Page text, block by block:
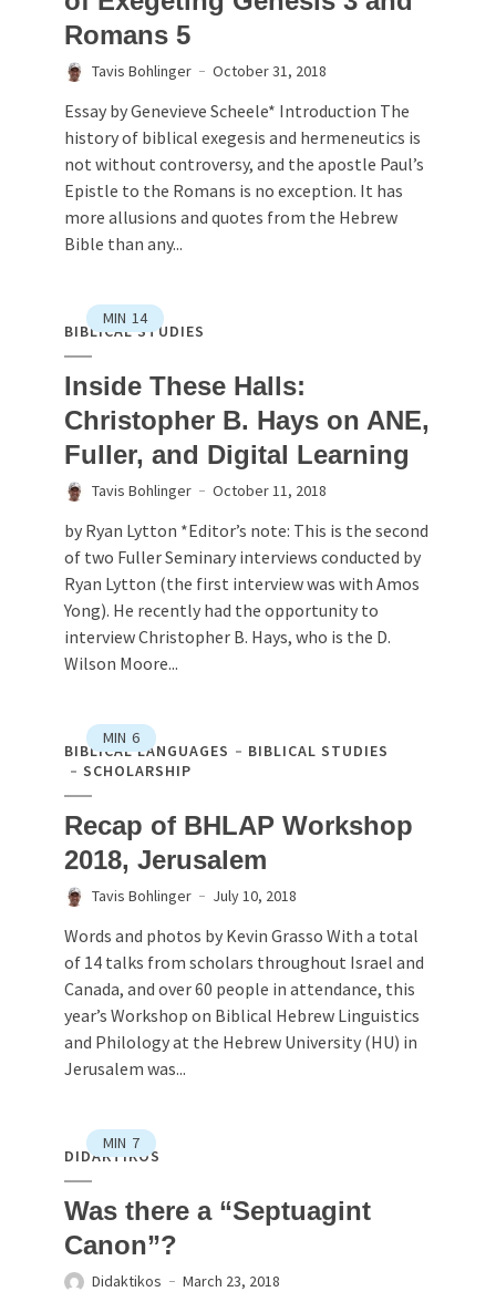
Romans 5
Tavis Bohlinger October 31, 2018
Essay by Genevieve Scheele* Introduction The
history of biblical exegesis and hermeneutics is
not without controversy, and the apostle Paul’s
Epistle to the Romans is no exception. It has
more allusions and quotes from the Hebrew
Bible than any...
MIN 14
BIBLICAL STUDIES
Inside These Halls:
Christopher B. Hays on ANE,
Fuller, and Digital Learning
Tavis Bohlinger October 11, 2018
by Ryan Lytton *Editor’s note: This is the second
of two Fuller Seminary interviews conducted by
Ryan Lytton (the first interview was with Amos
Yong). He recently had the opportunity to
interview Christopher B. Hays, who is the D.
Wilson Moore...
MIN 6
BIBLICAL LANGUAGES
BIBLICAL STUDIES
SCHOLARSHIP
Recap of BHLAP Workshop
2018, Jerusalem
Tavis Bohlinger July 10, 2018
Words and photos by Kevin Grasso With a total
of 14 talks from scholars throughout Israel and
Canada, and over 60 people in attendance, this
year’s Workshop on Biblical Hebrew Linguistics
and Philology at the Hebrew University (HU) in
Jerusalem was...
MIN 7
DIDAKTIKOS
Was there a “Septuagint
Canon”?
Didaktikos March 23, 2018